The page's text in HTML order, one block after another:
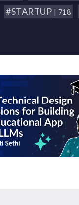
#STARTUP | 718